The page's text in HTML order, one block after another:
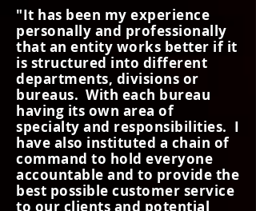
"It has been my experience
personally and professionally
that an entity works better if it
is structured into different
departments, divisions or
bureaus. With each bureau
having its own area of
specialty and responsibilities. I
have also instituted a chain of
command to hold everyone
accountable and to provide the
best possible customer service
to our clients and potential